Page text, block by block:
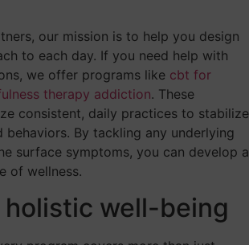
our mission is to help you design
to each day. If you need help with
we offer programs like cbt for
therapy addiction. These
consistent, daily practices to stabilize
behaviors. By tackling any underlying
surface symptoms, you can develop a
of wellness.
holistic well-being